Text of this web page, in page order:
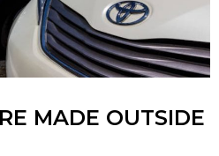
MADE OUTSIDE